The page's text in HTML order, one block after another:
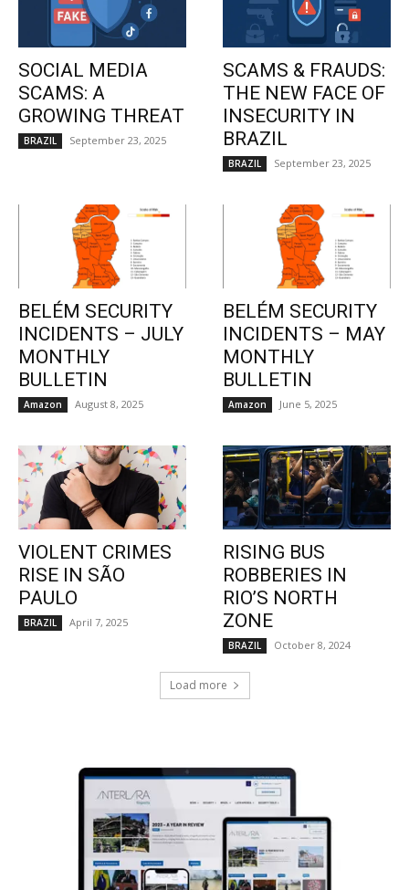
SOCIAL MEDIA
SCAMS: A
GROWING THREAT
BRAZIL September 23, 2025
SCAMS & FRAUDS:
THE NEW FACE OF
INSECURITY IN
BRAZIL
BRAZIL September 23, 2025
BELÉM SECURITY
INCIDENTS – JULY
MONTHLY
BULLETIN
Amazon August 8, 2025
BELÉM SECURITY
INCIDENTS – MAY
MONTHLY
BULLETIN
Amazon June 5, 2025
VIOLENT CRIMES
RISE IN SÃO
PAULO
BRAZIL April 7, 2025
RISING BUS
ROBBERIES IN
RIO’S NORTH
ZONE
BRAZIL October 8, 2024
Load more